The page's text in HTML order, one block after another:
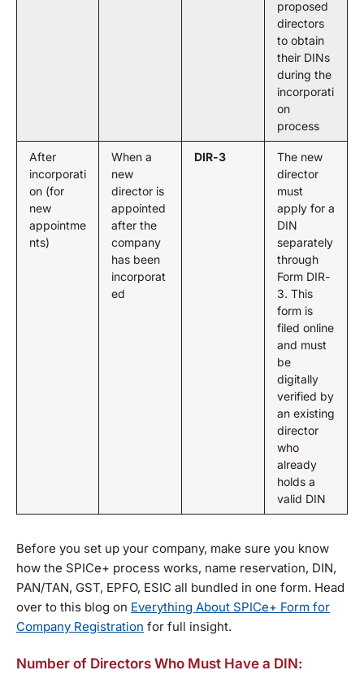
proposed
directors
to obtain
their DINs
during the
incorporati
on
process
After
incorporati
on (for
new
appointme
nts)
When a
new
director is
appointed
after the
company
has been
incorporat
ed
DIR-3
The new
director
must
apply for a
DIN
separately
through
Form DIR-
3. This
form is
filed online
and must
be
digitally
verified by
an existing
director
who
already
holds a
valid DIN
Before you set up your company, make sure you know
how the SPICe+ process works, name reservation, DIN,
PAN/TAN, GST, EPFO, ESIC all bundled in one form. Head
over to this blog on Everything About SPICe+ Form for
Company Registration for full insight.
Number of Directors Who Must Have a DIN: